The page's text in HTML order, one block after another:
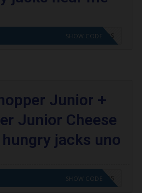
GO TO HUNGRY JACKS VOUCHERS
SHOW CODE
Junior +
Junior Cheese
jacks uno
GO TO HUNGRY JACKS VOUCHERS
SHOW CODE